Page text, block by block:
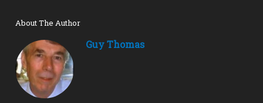
About The Author
Guy Thomas